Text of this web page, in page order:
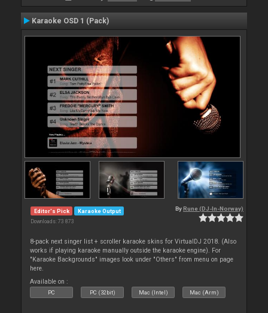
Karaoke OSD 1 (Pack)
Editor's Pick Karaoke Output
Downloads: 73 873
By Rune (DJ-In-Norway)
8-pack next singer list + scroller karaoke skins for VirtualDJ 2018. (Also
works if playing karaoke manually outside the karaoke engine). For
"Karaoke Backgrounds" images look under "Others" from menu on page
here.
Available on :
PC PC (32bit) Mac (Intel) Mac (Arm)